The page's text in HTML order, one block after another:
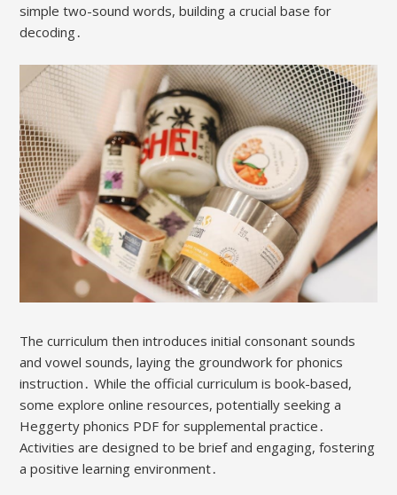
simple two-sound words, building a crucial base for
decoding․
The curriculum then introduces initial consonant sounds
and vowel sounds, laying the groundwork for phonics
instruction․ While the official curriculum is book-based,
some explore online resources, potentially seeking a
Heggerty phonics PDF for supplemental practice․
Activities are designed to be brief and engaging, fostering
a positive learning environment․